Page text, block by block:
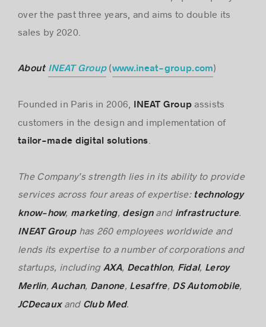
over the past three years, and aims to double its
sales by 2020.
About INEAT Group(www.ineat-group.com)
Founded in Paris in 2006, INEAT Group assists
customers in the design and implementation of
tailor-made digital solutions
The Company’s strength lies in its ability to provide
services across four areas of expertise: technology
know-how, marketing, designand infrastructure.
INEAT Grouphas 260 employees worldwide and
lends its expertise to a number of corporations and
startups, including AXA, Decathlon, Fidal, Leroy
Merlin, Auchan, Danone, Lesaffre, DS Automobile,
JCDecauxand Club Med.